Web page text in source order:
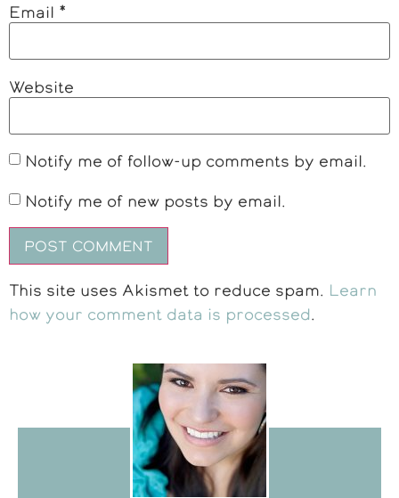
Email *
Website
Notify me of follow-up comments by email.
Notify me of new posts by email.
This site uses Akismet to reduce spam. Learn
how your comment data is processed.